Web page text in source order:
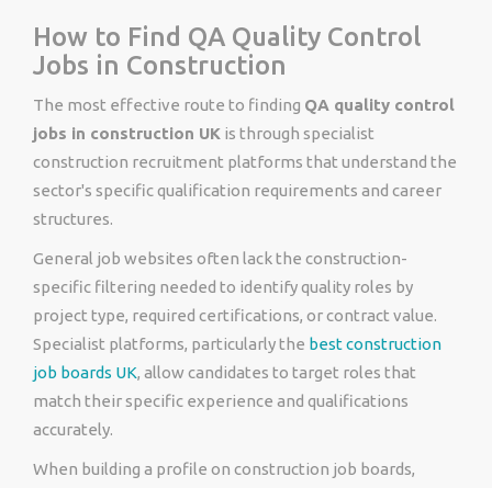
How to Find QA Quality Control
Jobs in Construction
The most effective route to finding QA quality control
jobs in construction UK is through specialist
construction recruitment platforms that understand the
sector's specific qualification requirements and career
structures.
General job websites often lack the construction-
specific filtering needed to identify quality roles by
project type, required certifications, or contract value.
Specialist platforms, particularly the best construction
job boards UK, allow candidates to target roles that
match their specific experience and qualifications
accurately.
When building a profile on construction job boards,